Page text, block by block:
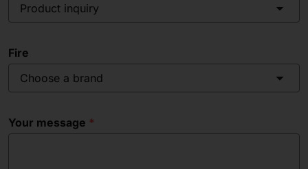
Product inquiry
Fire
Choose a brand
Your message